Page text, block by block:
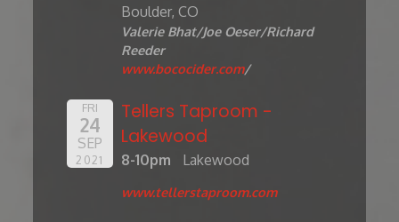
Boulder, CO
Valerie Bhat/Joe Oeser/Richard
Reeder
www.bococider.com/
FRI
24
SEP
2021
Tellers Taproom -
Lakewood
8-10pm Lakewood
www.tellerstaproom.com